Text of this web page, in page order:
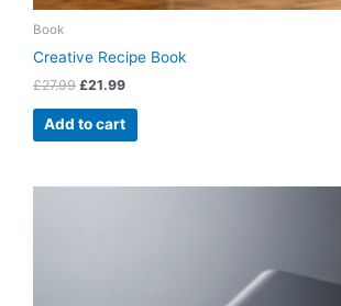
Book
Creative Recipe Book
£27.99 £21.99
Add to cart